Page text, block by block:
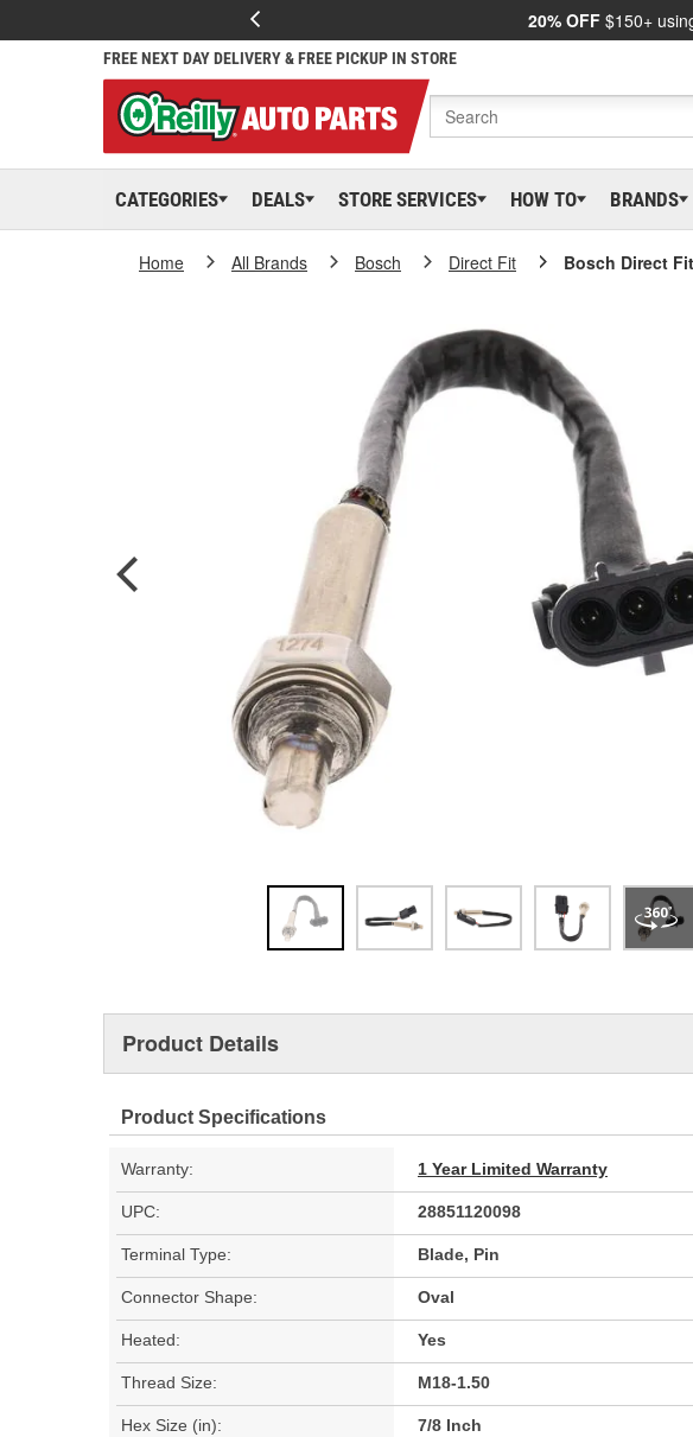
20% OFF $150+
FREE NEXT DAY DELIVERY & FREE PICKUP IN STORE
CATEGORIES DEALS STORE SERVICES HOW TO BRANDS
Home All Brands Bosch Direct Fit Bosch Direct
Product Details
Product Specifications
Warranty: 1 Year Limited Warranty
UPC: 28851120098
Terminal Type: Blade, Pin
Connector Shape: Oval
Heated: Yes
Thread Size: M18-1.50
Hex Size (in): 7/8 Inch